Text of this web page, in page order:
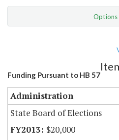
Options
Funding Pursuant to HB 57
Administration
State Board of Elections
$20,000